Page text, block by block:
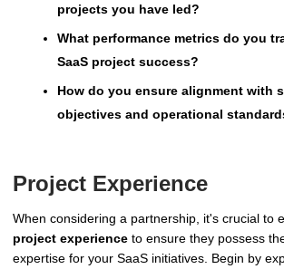
projects you have led?
What performance metrics do you
SaaS project success?
How do you ensure alignment with
objectives and operational
Project Experience
When considering a partnership, it's crucial to
project experience to ensure they possess
expertise for your SaaS initiatives. Begin by